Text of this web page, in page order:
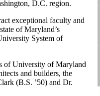
D.C. region.
exceptional faculty and
of Maryland’s
System of
of University of Maryland
and builders, the
(B.S. ’50) and Dr.